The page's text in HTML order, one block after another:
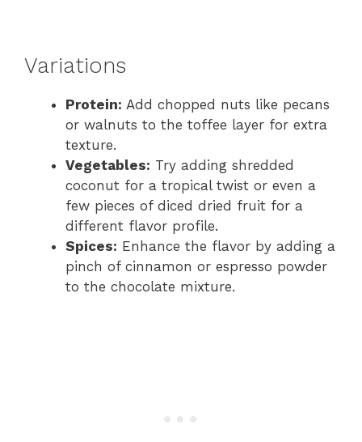
Variations
Protein: Add chopped nuts like pecans
or walnuts to the toffee layer for extra
texture.
Vegetables: Try adding shredded
coconut for a tropical twist or even a
few pieces of diced dried fruit for a
different flavor profile.
Spices: Enhance the flavor by adding a
pinch of cinnamon or espresso powder
to the chocolate mixture.